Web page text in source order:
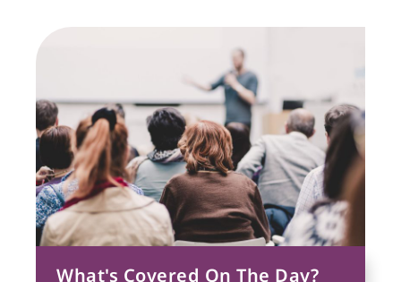
What's Covered On The Day?